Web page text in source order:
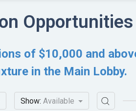
Opportunities
of $10,000 and
in the Main Lobby.
Show: Available